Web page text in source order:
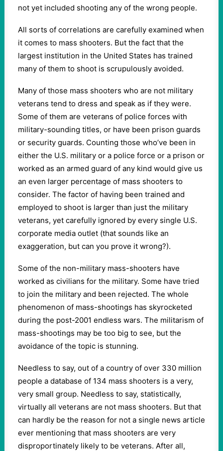
not yet included shooting any of the wrong people.
All sorts of correlations are carefully examined when
it comes to mass shooters. But the fact that the
largest institution in the United States has trained
many of them to shoot is scrupulously avoided.
Many of those mass shooters who are not military
veterans tend to dress and speak as if they were.
Some of them are veterans of police forces with
military-sounding titles, or have been prison guards
or security guards. Counting those who’ve been in
either the U.S. military or a police force or a prison or
worked as an armed guard of any kind would give us
an even larger percentage of mass shooters to
consider. The factor of having been trained and
employed to shoot is larger than just the military
veterans, yet carefully ignored by every single U.S.
corporate media outlet (that sounds like an
exaggeration, but can you prove it wrong?).
Some of the non-military mass-shooters have
worked as civilians for the military. Some have tried
to join the military and been rejected. The whole
phenomenon of mass-shootings has skyrocketed
during the post-2001 endless wars. The militarism of
mass-shootings may be too big to see, but the
avoidance of the topic is stunning.
Needless to say, out of a country of over 330 million
people a database of 134 mass shooters is a very,
very small group. Needless to say, statistically,
virtually all veterans are not mass shooters. But that
can hardly be the reason for not a single news article
ever mentioning that mass shooters are very
disproportinately likely to be veterans. After all,